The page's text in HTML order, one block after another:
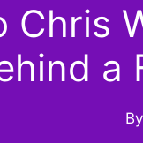
Chris
a